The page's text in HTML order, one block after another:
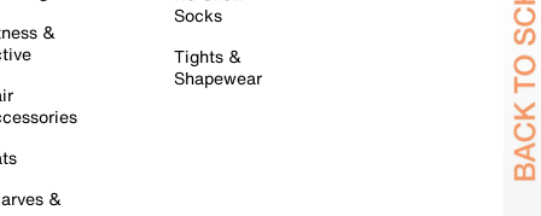
&
&
Socks
Tights &
Shapewear